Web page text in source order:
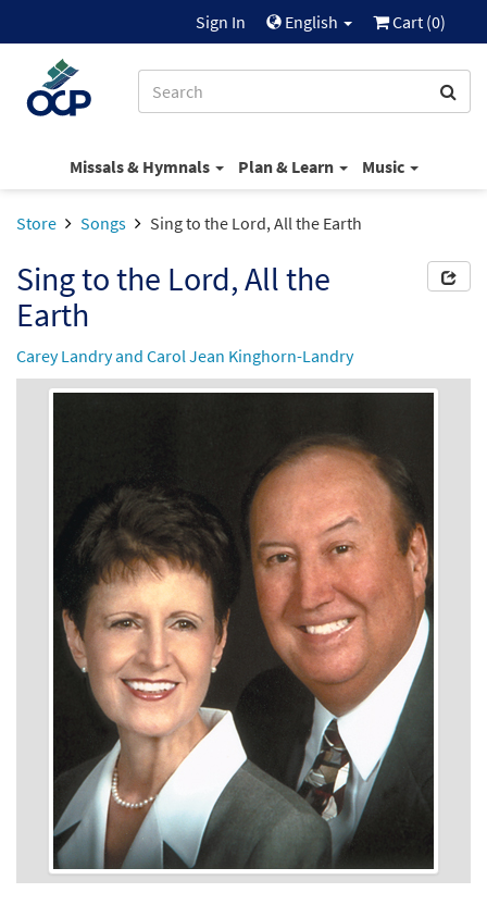
Sign In English Cart (0)
Missals & Hymnals Plan & Learn Music
Store Songs Sing to the Lord, All the Earth
Sing to the Lord, All the
Earth
Carey Landry and Carol Jean Kinghorn-Landry